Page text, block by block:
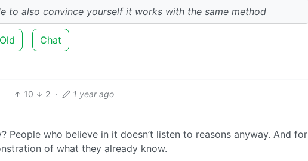
to also convince yourself it works with the same method
Old Chat
10 2 · 1 year ago
People who believe in it doesn’t listen to reasons anyway. And for
of what they already know.